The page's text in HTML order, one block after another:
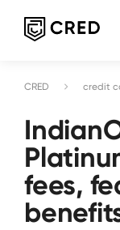
CRED credit
fees,